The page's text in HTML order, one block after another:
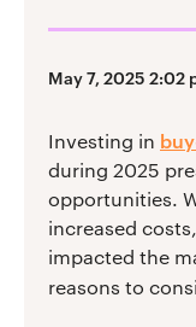
May 7, 2025 2:02
Investing in
during 2025
opportunities.
increased
impacted the
reasons to